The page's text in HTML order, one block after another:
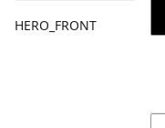
HERO_FRONT